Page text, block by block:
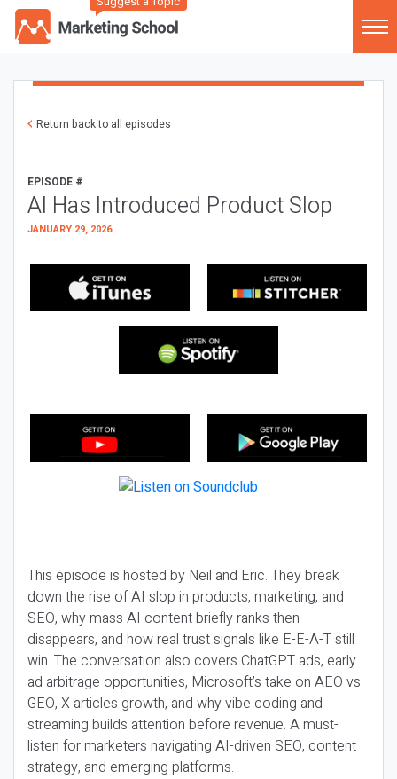
Return back to all episodes
EPISODE #
AI Has Introduced Product Slop
JANUARY 29, 2026
This episode is hosted by Neil and Eric. They break
down the rise of AI slop in products, marketing, and
SEO, why mass AI content briefly ranks then
disappears, and how real trust signals like E-E-A-T still
win. The conversation also covers ChatGPT ads, early
ad arbitrage opportunities, Microsoft’s take on AEO vs
GEO, X articles growth, and why vibe coding and
streaming builds attention before revenue. A must-
listen for marketers navigating AI-driven SEO, content
strategy, and emerging platforms.